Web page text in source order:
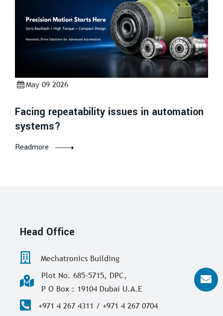
May 09 2026
Facing repeatability issues in automation
systems?
Readmore
Head Office
Mechatronics Building
Plot No. 685-5715, DPC,
P O Box : 19104 Dubai U.A.E
+971 4 267 4311 / +971 4 267 0704